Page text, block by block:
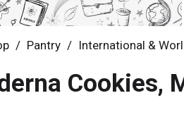
/ Pantry / International &
Cookies,